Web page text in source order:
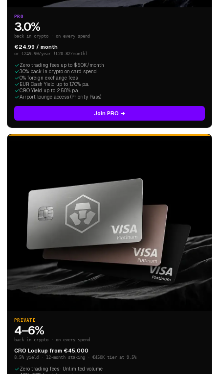
PRO
3.0%
back in crypto · on every spend
€24.99 / month
or €249.90/year (€20.82/month)
Zero trading fees up to $50K/month
3.0% back in crypto on card spend
0% foreign exchange fees
EUR Cash Yield up to 1.70% p.a.
CRO Yield up to 2.50% p.a.
Airport lounge access (Priority Pass)
Join PRO →
PRIVATE
4–6%
back in crypto · on every spend
CRO Lockup from €45,000
8.5% yield · 12-month staking · €450K tier at 9.5%
Zero trading fees · Unlimited volume